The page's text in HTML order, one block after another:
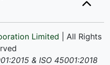
Limited | All Rights
& ISO 45001:2018